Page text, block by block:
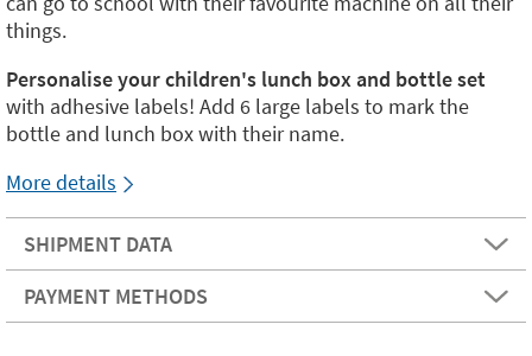
things.
Personalise your children's lunch box and bottle set
with adhesive labels! Add 6 large labels to mark the
bottle and lunch box with their name.
More details
SHIPMENT DATA
PAYMENT METHODS